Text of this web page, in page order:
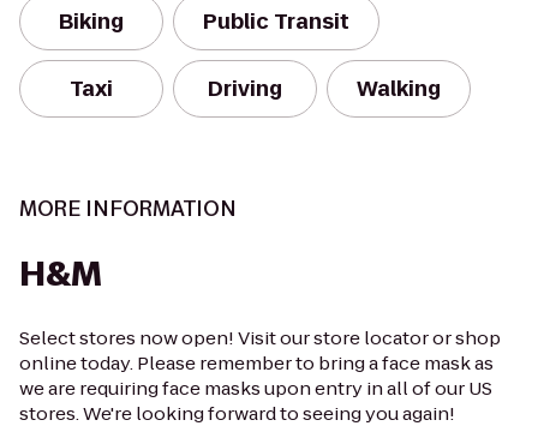
Biking Public Transit
Taxi Driving Walking
MORE INFORMATION
H&M
Select stores now open! Visit our store locator or shop
online today. Please remember to bring a face mask as
we are requiring face masks upon entry in all of our US
stores. We're looking forward to seeing you again!